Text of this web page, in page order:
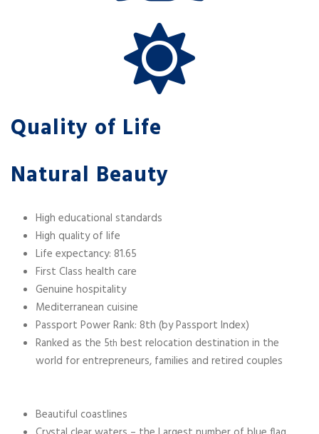
Quality of Life
Natural Beauty
High educational standards
High quality of life
Life expectancy: 81.65
First Class health care
Genuine hospitality
Mediterranean cuisine
Passport Power Rank: 8th (by Passport Index)
Ranked as the 5th best relocation destination in the
world for entrepreneurs, families and retired couples
Beautiful coastlines